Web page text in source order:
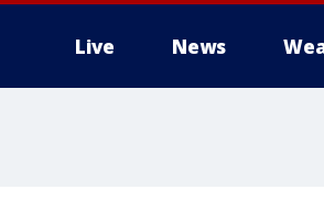
Live News